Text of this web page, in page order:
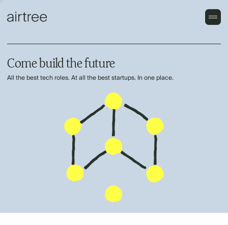
Come build the future
All the best tech roles. At all the best startups. In one place.